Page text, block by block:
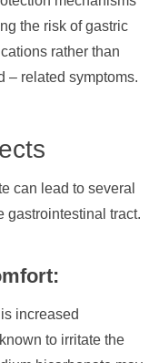
the risk of gastric
rather than
– related symptoms.
can lead to several
gastrointestinal tract.
increased
to irritate the